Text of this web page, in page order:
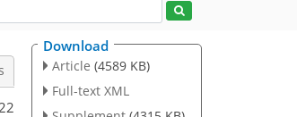
Download
Article (4589 KB)
Full-text XML